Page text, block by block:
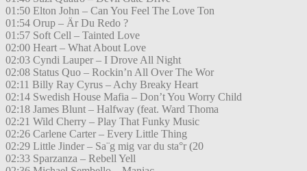
01:50 Elton John – Can You Feel The Love Ton
01:54 Orup – Är Du Redo ?
01:57 Soft Cell – Tainted Love
02:00 Heart – What About Love
02:03 Cyndi Lauper – I Drove All Night
02:08 Status Quo – Rockin’n All Over The Wor
02:11 Billy Ray Cyrus – Achy Breaky Heart
02:14 Swedish House Mafia – Don’t You Worry Child
02:18 James Blunt – Halfway (feat. Ward Thoma
02:21 Wild Cherry – Play That Funky Music
02:26 Carlene Carter – Every Little Thing
02:29 Little Jinder – Sa¨g mig var du sta°r (20
02:33 Sparzanza – Rebell Yell